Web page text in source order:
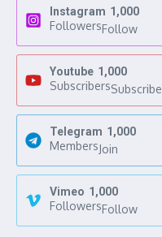
Instagram 1,000
FollowersFollow
Youtube 1,000
SubscribersSubscribe
Telegram 1,000
MembersJoin
Vimeo 1,000
FollowersFollow